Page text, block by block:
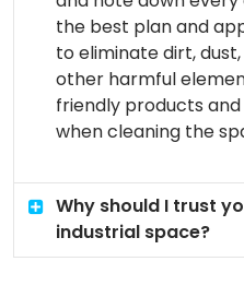
the best plan and
to eliminate dirt,
other harmful
friendly products
when cleaning the
Why should I trust
industrial space?